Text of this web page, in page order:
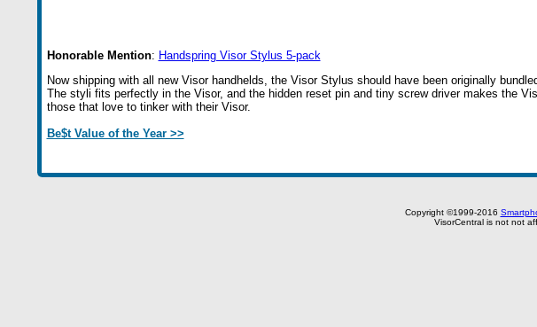
Honorable Mention: Handspring Visor Stylus 5-pack
Now shipping with all new Visor handhelds, the Visor Stylus should have been originally
The styli fits perfectly in the Visor, and the hidden reset pin and tiny screw driver makes the
those that love to tinker with their Visor.
Be$t Value of the Year >>
Copyright ©1999-2016
VisorCentral is not not